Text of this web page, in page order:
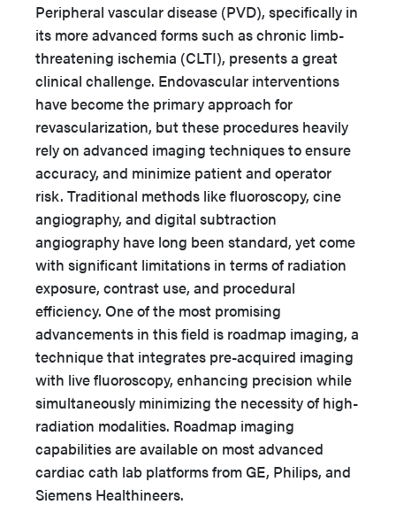
Peripheral vascular disease (PVD), specifically in
its more advanced forms such as chronic limb-
threatening ischemia (CLTI), presents a great
clinical challenge. Endovascular interventions
have become the primary approach for
revascularization, but these procedures heavily
rely on advanced imaging techniques to ensure
accuracy, and minimize patient and operator
risk. Traditional methods like fluoroscopy, cine
angiography, and digital subtraction
angiography have long been standard, yet come
with significant limitations in terms of radiation
exposure, contrast use, and procedural
efficiency. One of the most promising
advancements in this field is roadmap imaging, a
technique that integrates pre-acquired imaging
with live fluoroscopy, enhancing precision while
simultaneously minimizing the necessity of high-
radiation modalities. Roadmap imaging
capabilities are available on most advanced
cardiac cath lab platforms from GE, Philips, and
Siemens Healthineers.